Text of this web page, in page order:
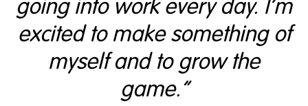
going into work every day. I’m
excited to make something of
myself and to grow the
game.”